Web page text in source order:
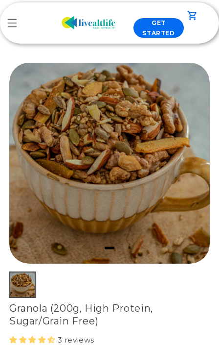
Skip to
GET
STARTED
Cart
Granola (200g, High Protein,
Sugar/Grain Free)
3 reviews